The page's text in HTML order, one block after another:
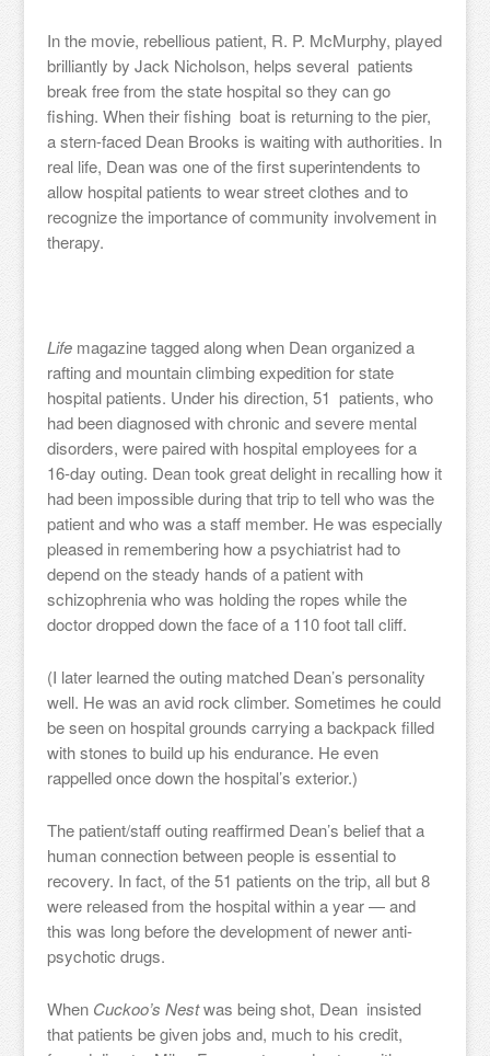
In the movie, rebellious patient, R. P. McMurphy, played
brilliantly by Jack Nicholson, helps several patients
break free from the state hospital so they can go
fishing. When their fishing boat is returning to the pier,
a stern-faced Dean Brooks is waiting with authorities. In
real life, Dean was one of the first superintendents to
allow hospital patients to wear street clothes and to
recognize the importance of community involvement in
therapy.
Life magazine tagged along when Dean organized a
rafting and mountain climbing expedition for state
hospital patients. Under his direction, 51 patients, who
had been diagnosed with chronic and severe mental
disorders, were paired with hospital employees for a
16-day outing. Dean took great delight in recalling how it
had been impossible during that trip to tell who was the
patient and who was a staff member. He was especially
pleased in remembering how a psychiatrist had to
depend on the steady hands of a patient with
schizophrenia who was holding the ropes while the
doctor dropped down the face of a 110 foot tall cliff.
(I later learned the outing matched Dean’s personality
well. He was an avid rock climber. Sometimes he could
be seen on hospital grounds carrying a backpack filled
with stones to build up his endurance. He even
rappelled once down the hospital’s exterior.)
The patient/staff outing reaffirmed Dean’s belief that a
human connection between people is essential to
recovery. In fact, of the 51 patients on the trip, all but 8
were released from the hospital within a year — and
this was long before the development of newer anti-
psychotic drugs.
When Cuckoo’s Nestwas being shot, Dean insisted
that patients be given jobs and, much to his credit,